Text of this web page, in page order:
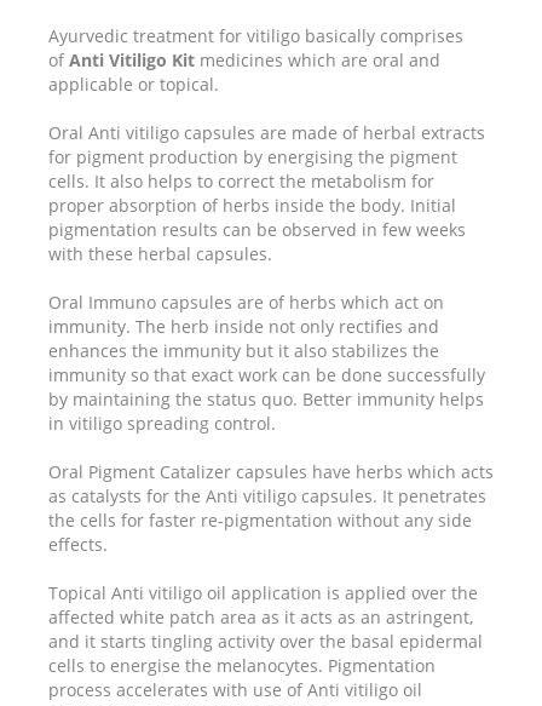
Ayurvedic treatment for vitiligo basically comprises
of Anti Vitiligo Kit medicines which are oral and
applicable or topical.
Oral Anti vitiligo capsules are made of herbal extracts
for pigment production by energising the pigment
cells. It also helps to correct the metabolism for
proper absorption of herbs inside the body. Initial
pigmentation results can be observed in few weeks
with these herbal capsules.
Oral Immuno capsules are of herbs which act on
immunity. The herb inside not only rectifies and
enhances the immunity but it also stabilizes the
immunity so that exact work can be done successfully
by maintaining the status quo. Better immunity helps
in vitiligo spreading control.
Oral Pigment Catalizer capsules have herbs which acts
as catalysts for the Anti vitiligo capsules. It penetrates
the cells for faster re-pigmentation without any side
effects.
Topical Anti vitiligo oil application is applied over the
affected white patch area as it acts as an astringent,
and it starts tingling activity over the basal epidermal
cells to energise the melanocytes. Pigmentation
process accelerates with use of Anti vitiligo oil